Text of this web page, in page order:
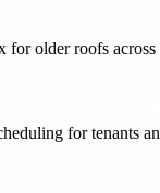
older roofs across
for tenants